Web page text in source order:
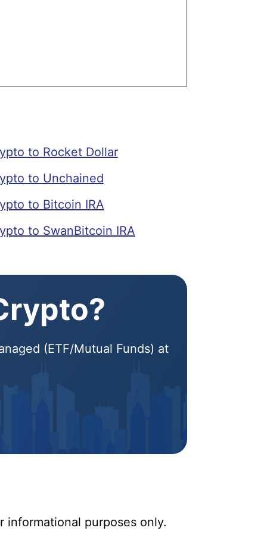
to Rocket Dollar
to Unchained
to Bitcoin IRA
to SwanBitcoin IRA
(ETF/Mutual Funds) at
purposes only.